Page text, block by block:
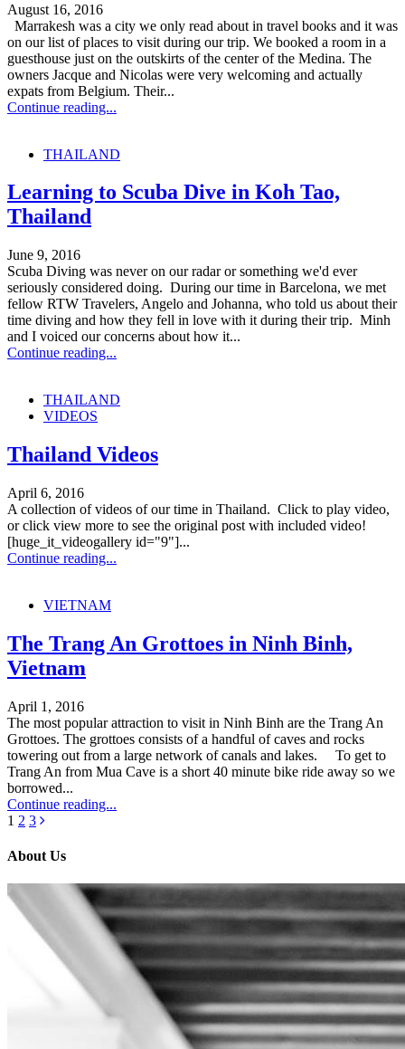
August 16, 2016
Marrakesh was a city we only read about in travel books and it was
on our list of places to visit during our trip. We booked a room in a
guesthouse just on the outskirts of the center of the Medina. The
owners Jacque and Nicolas were very welcoming and actually
expats from Belgium. Their...
Continue reading...
THAILAND
Learning to Scuba Dive in Koh Tao,
Thailand
June 9, 2016
Scuba Diving was never on our radar or something we'd ever
seriously considered doing. During our time in Barcelona, we met
fellow RTW Travelers, Angelo and Johanna, who told us about their
time diving and how they fell in love with it during their trip. Minh
and I voiced our concerns about how it...
Continue reading...
THAILAND
VIDEOS
Thailand Videos
April 6, 2016
A collection of videos of our time in Thailand. Click to play video,
or click view more to see the original post with included video!
[huge_it_videogallery id="9"]...
Continue reading...
VIETNAM
The Trang An Grottoes in Ninh Binh,
Vietnam
April 1, 2016
The most popular attraction to visit in Ninh Binh are the Trang An
Grottoes. The grottoes consists of a handful of caves and rocks
towering out from a large network of canals and lakes. To get to
Trang An from Mua Cave is a short 40 minute bike ride away so we
borrowed...
Continue reading...
1 2 3
About Us